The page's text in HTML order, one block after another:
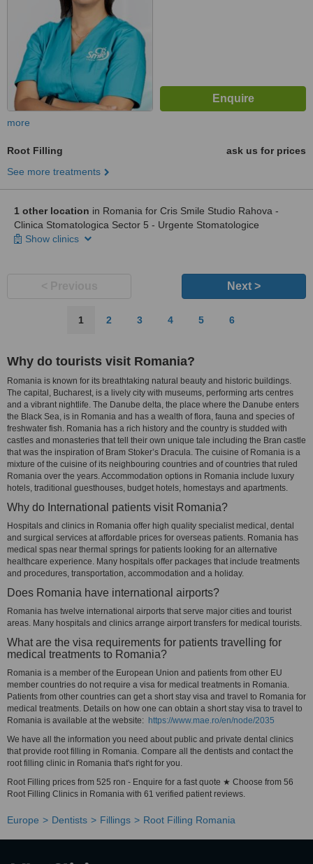
more
Root Filling
ask us for prices
See more treatments
1 other location in Romania for Cris Smile Studio Rahova -
Clinica Stomatologica Sector 5 - Urgente Stomatologice
Show clinics
Next >
1 2 3 4 5 6
Why do tourists visit Romania?
Romania is known for its breathtaking natural beauty and historic buildings.
The capital, Bucharest, is a lively city with museums, performing arts centres
and a vibrant nightlife. The Danube delta, the place where the Danube enters
the Black Sea, is in Romania and has a wealth of flora, fauna and species of
freshwater fish. Romania has a rich history and the country is studded with
castles and monasteries that tell their own unique tale including the Bran castle
that was the inspiration of Bram Stoker’s Dracula. The cuisine of Romania is a
mixture of the cuisine of its neighbouring countries and of countries that ruled
Romania over the years. Accommodation options in Romania include luxury
hotels, traditional guesthouses, budget hotels, homestays and apartments.
Why do International patients visit Romania?
Hospitals and clinics in Romania offer high quality specialist medical, dental
and surgical services at affordable prices for overseas patients. Romania has
medical spas near thermal springs for patients looking for an alternative
healthcare experience. Many hospitals offer packages that include treatments
and procedures, transportation, accommodation and a holiday.
Does Romania have international airports?
Romania has twelve international airports that serve major cities and tourist
areas. Many hospitals and clinics arrange airport transfers for medical tourists.
What are the visa requirements for patients travelling for
medical treatments to Romania?
Romania is a member of the European Union and patients from other EU
member countries do not require a visa for medical treatments in Romania.
Patients from other countries can get a short stay visa and travel to Romania for
medical treatments. Details on how one can obtain a short stay visa to travel to
Romania is available at the website: https://www.mae.ro/en/node/2035
We have all the information you need about public and private dental clinics
that provide root filling in Romania. Compare all the dentists and contact the
root filling clinic in Romania that's right for you.
Root Filling prices from 525 ron - Enquire for a fast quote ★ Choose from 56
Root Filling Clinics in Romania with 61 verified patient reviews.
Europe Dentists Fillings Root Filling Romania